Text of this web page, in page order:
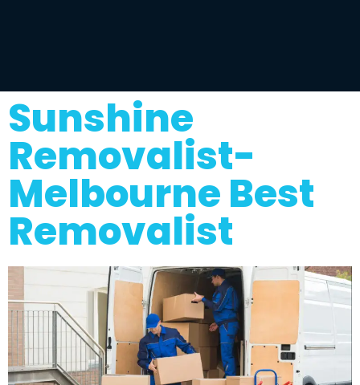
Sunshine
Removalist-
Melbourne Best
Removalist